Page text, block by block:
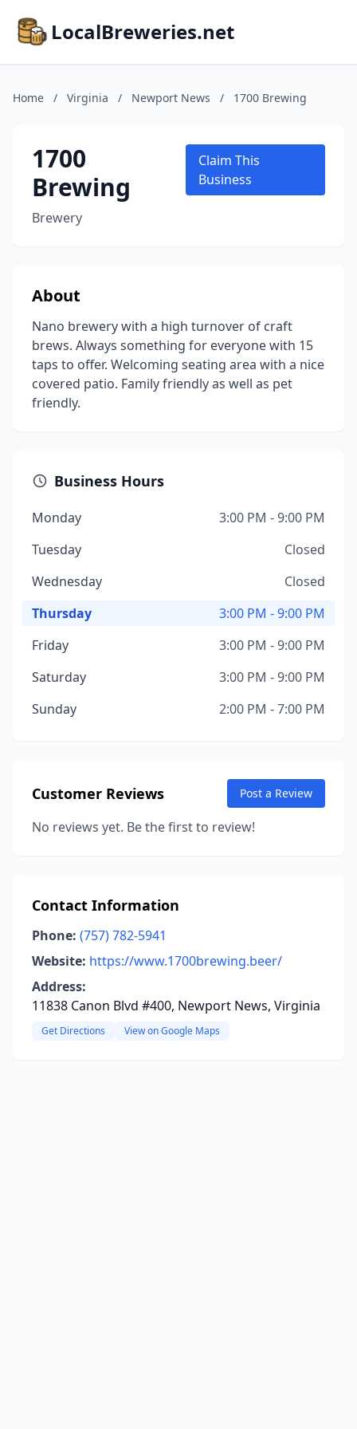
LocalBreweries.net
Home / Virginia / Newport News / 1700 Brewing
1700
Brewing
Brewery
Claim This
Business
About
Nano brewery with a high turnover of craft
brews. Always something for everyone with 15
taps to offer. Welcoming seating area with a nice
covered patio. Family friendly as well as pet
friendly.
Business Hours
Monday
3:00 PM - 9:00 PM
Tuesday
Closed
Wednesday
Closed
Thursday
3:00 PM - 9:00 PM
Friday
3:00 PM - 9:00 PM
Saturday
3:00 PM - 9:00 PM
Sunday
2:00 PM - 7:00 PM
Customer Reviews Post a Review
No reviews yet. Be the first to review!
Contact Information
Phone: (757) 782-5941
Website: https://www.1700brewing.beer/
Address:
11838 Canon Blvd #400, Newport News, Virginia
Get Directions View on Google Maps